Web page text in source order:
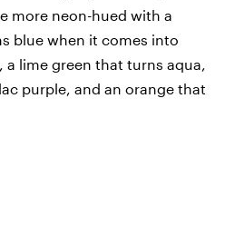
more neon-hued with a
blue when it comes into
lime green that turns aqua,
purple, and an orange that